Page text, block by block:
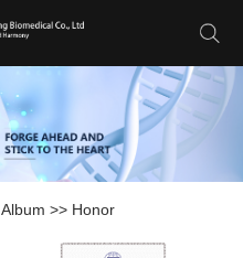
Album >> Honor